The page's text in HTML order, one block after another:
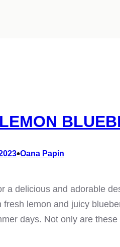
•Oana Papin
a delicious and adorable
fresh lemon and juicy
days. Not only are